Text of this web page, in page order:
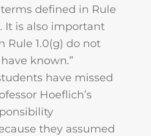
defined in Rule
It is also important
Rule 1.0(g) do not
known.”
have missed
Hoeflich’s
they assumed